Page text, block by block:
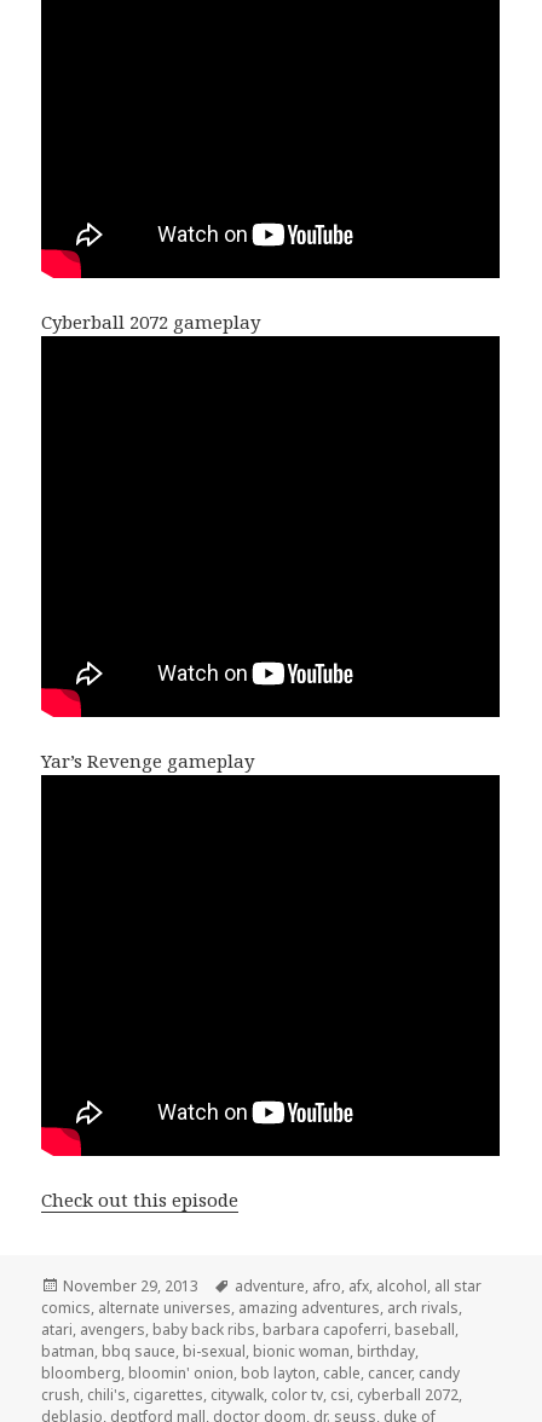
Cyberball 2072 gameplay
Yar’s Revenge gameplay
Check out this episode
Posted
on
November 29, 2013 Tags
adventure, afro, afx, alcohol, all star
comics, alternate universes, amazing adventures, arch rivals,
atari, avengers, baby back ribs, barbara capoferri, baseball,
batman, bbq sauce, bi-sexual, bionic woman, birthday,
bloomberg, bloomin' onion, bob layton, cable, cancer, candy
crush, chili's, cigarettes, citywalk, color tv, csi, cyberball 2072,
deblasio, deptford mall, doctor doom, dr. seuss, duke of